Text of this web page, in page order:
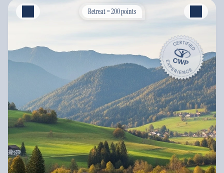
Retreat = 200 points
“My plan made this kind of escape finally
affordable.
Diego Bennet